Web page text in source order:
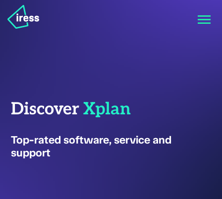
DiscoverXplan
Top-rated software, service and
support